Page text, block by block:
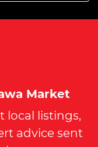
Market
local listings,
advice sent